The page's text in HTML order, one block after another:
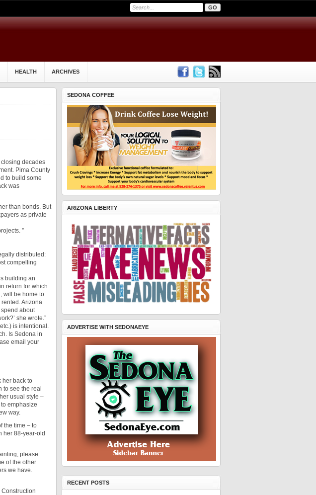
HEALTH ARCHIVES
closing decades
Pima County
to build some
was
than bonds. But
as private
”
distributed:
compelling
building an
return for which
will be home to
Arizona
about
she wrote.”
is intentional.
Is Sedona in
email your
her back to
to see the real
usual style –
emphasize
way.
the time – to
her 88-year-old
please
of the other
we have.
SEDONA COFFEE
ARIZONA LIBERTY
ADVERTISE WITH SEDONAEYE
RECENT POSTS